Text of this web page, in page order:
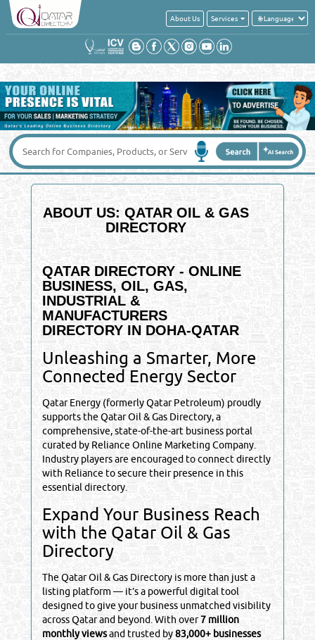
About Us Services
ABOUT US: QATAR OIL & GAS
DIRECTORY
QATAR DIRECTORY - ONLINE
BUSINESS, OIL, GAS,
INDUSTRIAL &
MANUFACTURERS
DIRECTORY IN DOHA-QATAR
Unleashing a Smarter, More
Connected Energy Sector
Qatar Energy (formerly Qatar Petroleum) proudly
supports the Qatar Oil & Gas Directory, a
comprehensive, state-of-the-art business portal
curated by Reliance Online Marketing Company.
Industry players are encouraged to connect directly
with Reliance to secure their presence in this
essential directory.
Expand Your Business Reach
with the Qatar Oil & Gas
Directory
The Qatar Oil & Gas Directory is more than just a
listing platform — it’s a powerful digital tool
designed to give your business unmatched visibility
across Qatar and beyond. With over7 million
monthly viewsand trusted by83,000+ businesses